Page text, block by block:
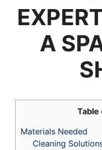
A
Table
Materials Needed
Cleaning